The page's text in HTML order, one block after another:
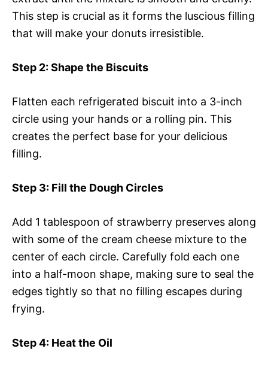
This step is crucial as it forms the luscious filling
that will make your donuts irresistible.
Step 2: Shape the Biscuits
Flatten each refrigerated biscuit into a 3-inch
circle using your hands or a rolling pin. This
creates the perfect base for your delicious
filling.
Step 3: Fill the Dough Circles
Add 1 tablespoon of strawberry preserves along
with some of the cream cheese mixture to the
center of each circle. Carefully fold each one
into a half-moon shape, making sure to seal the
edges tightly so that no filling escapes during
frying.
Step 4: Heat the Oil